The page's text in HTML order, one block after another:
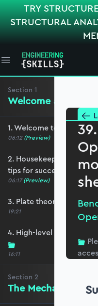
TRY
STRUCTURAL
Open main menu
Section 1
Welcome and
1. Welcome to the
06:12 (Preview)
2. Housekeeping -
tips for success
06:17 (Preview)
3. Plate theories and
19:21
4. High-level primer -
16:11
Section 2
The Mechanics of